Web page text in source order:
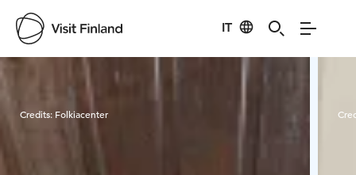
IT
Visit Finland
Credits: Folkiacenter